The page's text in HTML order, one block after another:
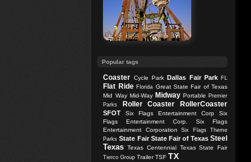
Popular tags
Coaster Cycle Park Dallas Fair Park FL
Flat Ride Florida Great State Fair of Texas
Mid Way Mid-Way Midway Portable Premier
Parks
Roller Coaster RollerCoaster
SFOT Six Flags Entertainment Corp
Six
Flags Entertainment Corp.
Six Flags
Entertainment Corporation
Six Flags Theme
Parks State Fair State Fair of Texas Steel
Texas Texas Centennial Texas State Fair
Tierco Group Trailer TSF TX